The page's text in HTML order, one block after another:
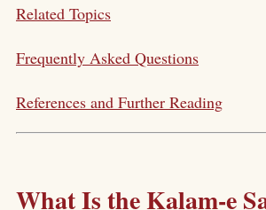
Related Topics
Frequently Asked Questions
References and Further Reading
What Is the Kalam-e